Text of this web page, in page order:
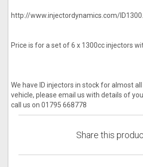
http://www.injectordynamics.com/
Price is for a set of 6 x 1300cc injectors
We have ID injectors in stock for almost
vehicle, please email us with details of
call us on 01795 668778
Share this